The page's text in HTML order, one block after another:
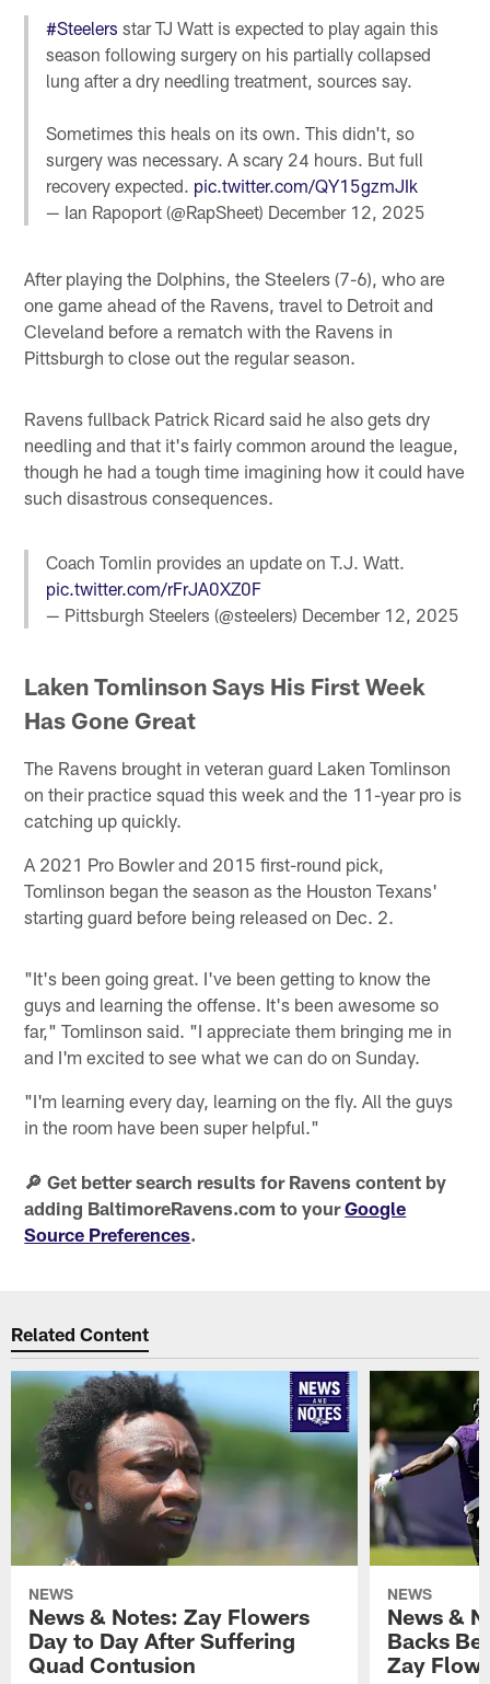
#Steelers star TJ Watt is expected to play again this
season following surgery on his partially collapsed
lung after a dry needling treatment, sources say.
Sometimes this heals on its own. This didn't, so
surgery was necessary. A scary 24 hours. But full
recovery expected. pic.twitter.com/QY15gzmJIk
— Ian Rapoport (@RapSheet) December 12, 2025
After playing the Dolphins, the Steelers (7-6), who are
one game ahead of the Ravens, travel to Detroit and
Cleveland before a rematch with the Ravens in
Pittsburgh to close out the regular season.
Ravens fullback Patrick Ricard said he also gets dry
needling and that it's fairly common around the league,
though he had a tough time imagining how it could have
such disastrous consequences.
Coach Tomlin provides an update on T.J. Watt.
pic.twitter.com/rFrJA0XZ0F
— Pittsburgh Steelers (@steelers) December 12, 2025
Laken Tomlinson Says His First Week
Has Gone Great
The Ravens brought in veteran guard Laken Tomlinson
on their practice squad this week and the 11-year pro is
catching up quickly.
A 2021 Pro Bowler and 2015 first-round pick,
Tomlinson began the season as the Houston Texans'
starting guard before being released on Dec. 2.
"It's been going great. I've been getting to know the
guys and learning the offense. It's been awesome so
far," Tomlinson said. "I appreciate them bringing me in
and I'm excited to see what we can do on Sunday.
"I'm learning every day, learning on the fly. All the guys
in the room have been super helpful."
🔎 Get better search results for Ravens content by
adding BaltimoreRavens.com to yourGoogle
Source Preferences.
Related Content
NEWS
News & Notes: Zay Flowers
Day to Day After Suffering
Quad Contusion
NEWS
News &
Backs
Zay